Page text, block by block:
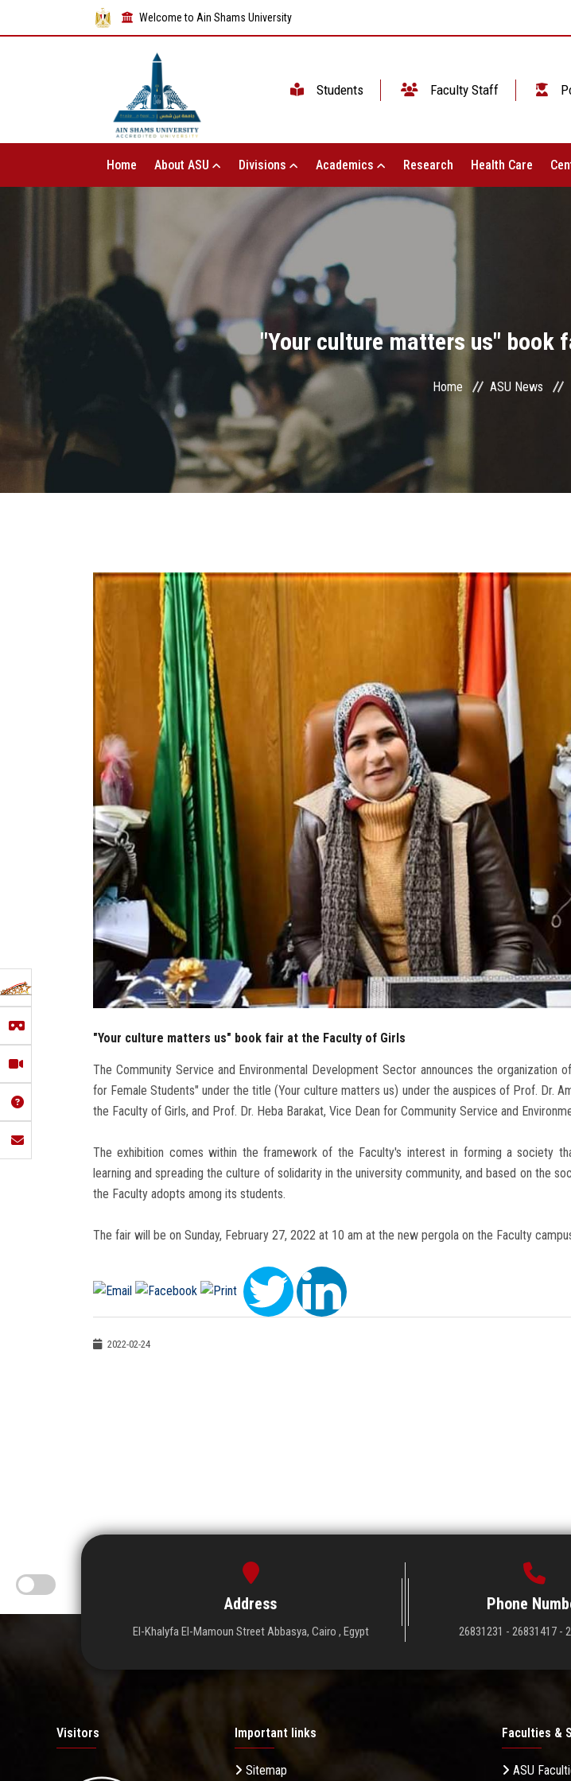
Welcome to Ain Shams University
Students Faculty Staff
Home About ASU Divisions Academics Research Health Care
"Your culture matters us" book
Home ASU News
"Your culture matters us" book fair at the Faculty of Girls
The Community Service and Environmental Development Sector announces the organization
for Female Students" under the title (Your culture matters us) under the auspices of Prof. Dr.
the Faculty of Girls, and Prof. Dr. Heba Barakat, Vice Dean for Community Service and
The exhibition comes within the framework of the Faculty's interest in forming a society
learning and spreading the culture of solidarity in the university community, and based on the
the Faculty adopts among its students.
The fair will be on Sunday, February 27, 2022 at 10 am at the new pergola on the Faculty
2022-02-24
Address
El-Khalyfa El-Mamoun Street Abbasya, Cairo , Egypt
Phone
26831231 - 26831417 -
Visitors Important links
Sitemap
Faculties &
ASU